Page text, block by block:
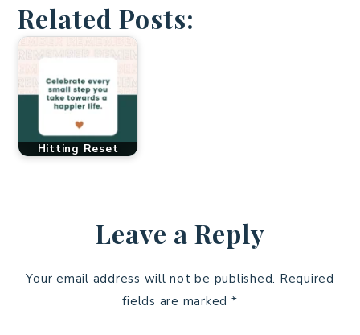
Related Posts:
Hitting Reset
Leave a Reply
Your email address will not be published. Required
fields are marked *